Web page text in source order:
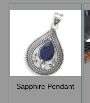
Sapphire Pendant